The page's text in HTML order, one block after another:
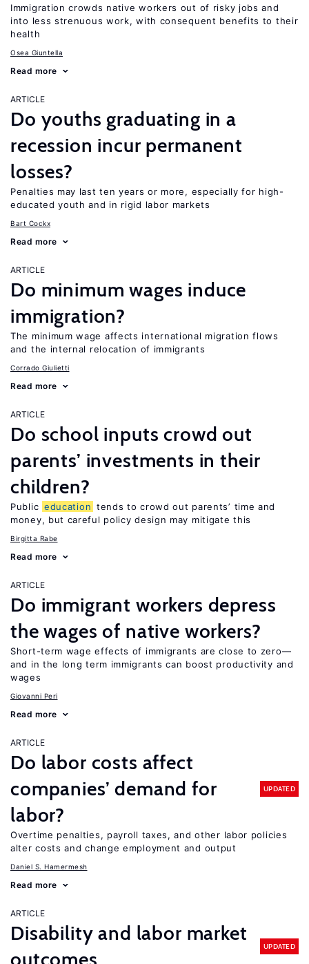
Immigration crowds native workers out of risky jobs and
into less strenuous work, with consequent benefits to their
health
Osea Giuntella
Read more
ARTICLE
Do youths graduating in a
recession incur permanent
losses?
Penalties may last ten years or more, especially for high-
educated youth and in rigid labor markets
Bart Cockx
Read more
ARTICLE
Do minimum wages induce
immigration?
The minimum wage affects international migration flows
and the internal relocation of immigrants
Corrado Giulietti
Read more
ARTICLE
Do school inputs crowd out
parents’ investments in their
children?
Public education tends to crowd out parents’ time and
money, but careful policy design may mitigate this
Birgitta Rabe
Read more
ARTICLE
Do immigrant workers depress
the wages of native workers?
Short-term wage effects of immigrants are close to zero—
and in the long term immigrants can boost productivity and
wages
Giovanni Peri
Read more
ARTICLE
Do labor costs affect
companies’ demand for
labor?
UPDATED
Overtime penalties, payroll taxes, and other labor policies
alter costs and change employment and output
Daniel S. Hamermesh
Read more
ARTICLE
Disability and labor market
outcomes
UPDATED